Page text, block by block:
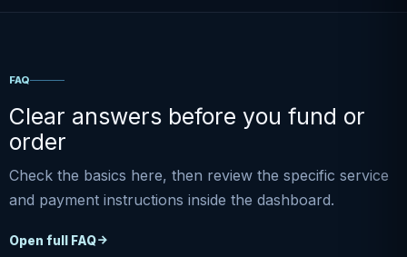
FAQ
Clear answers before you fund or
order
Check the basics here, then review the specific service
and payment instructions inside the dashboard.
Open full FAQ